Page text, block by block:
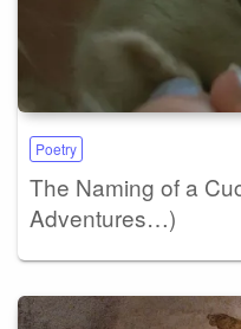
Poetry
The Naming of a
Adventures…)